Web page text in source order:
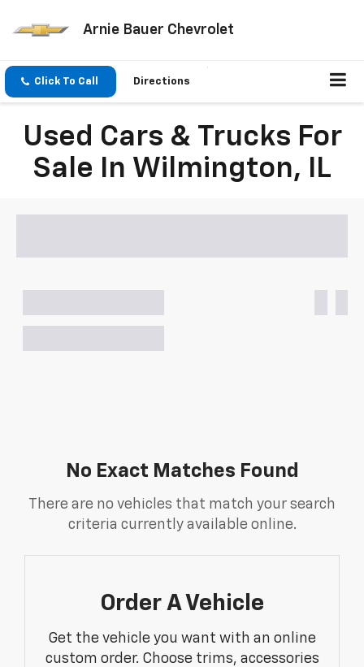
Arnie Bauer Chevrolet
Click To Call Directions
Used Cars & Trucks For
Sale In Wilmington, IL
No Exact Matches Found
There are no vehicles that match your search
criteria currently available online.
Order A Vehicle
Get the vehicle you want with an online
custom order. Choose trims, accessories